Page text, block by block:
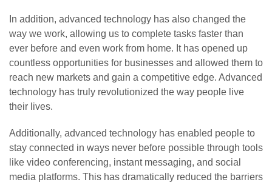
In addition, advanced technology has also changed the
way we work, allowing us to complete tasks faster than
ever before and even work from home. It has opened up
countless opportunities for businesses and allowed them to
reach new markets and gain a competitive edge. Advanced
technology has truly revolutionized the way people live
their lives.
Additionally, advanced technology has enabled people to
stay connected in ways never before possible through tools
like video conferencing, instant messaging, and social
media platforms. This has dramatically reduced the barriers